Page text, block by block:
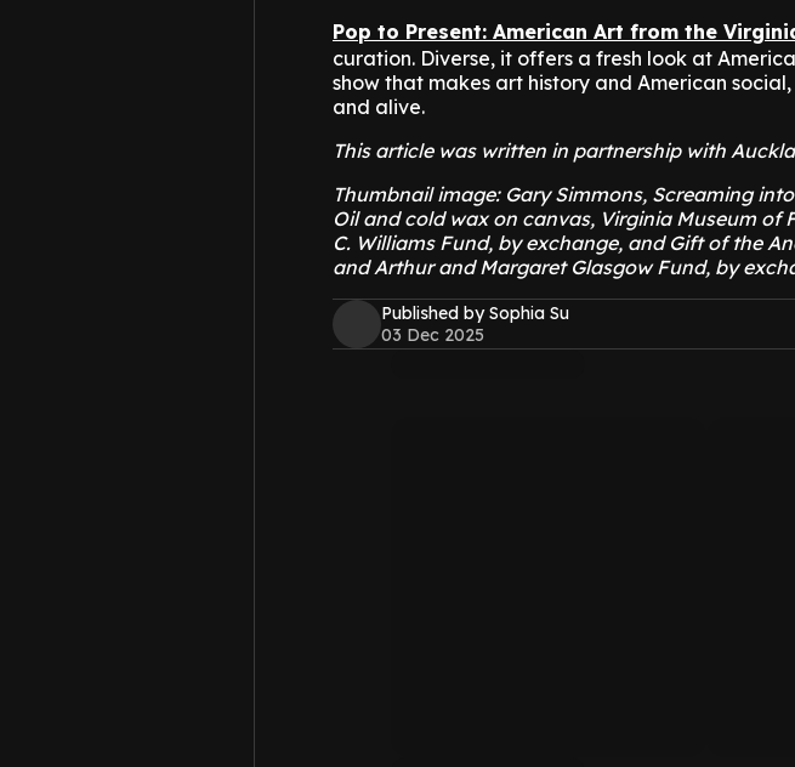
Pop to Present: American Art from the
curation. Diverse, it offers a fresh look at
show that makes art history and American
and alive.
This article was written in partnership with
Thumbnail image: Gary Simmons, Screaming
Oil and cold wax on canvas, Virginia Museum of
C. Williams Fund, by exchange, and Gift of the
and Arthur and Margaret Glasgow Fund, by
Published by Sophia Su
03 Dec 2025